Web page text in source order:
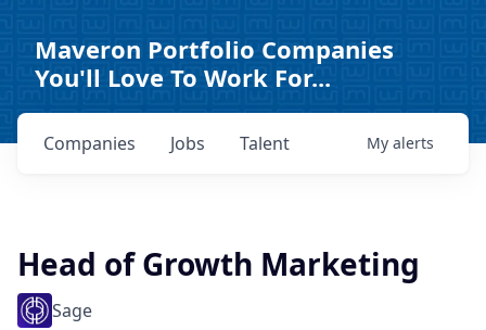
Maveron Portfolio Companies
You'll Love To Work For...
Jobs
Companies Talent My alerts
Head of Growth Marketing
Sage